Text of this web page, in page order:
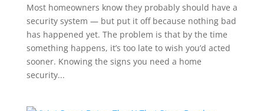
Most homeowners know they probably should have a
security system — but put it off because nothing bad
has happened yet. The problem is that by the time
something happens, it’s too late to wish you’d acted
sooner. Knowing the signs you need a home
security...